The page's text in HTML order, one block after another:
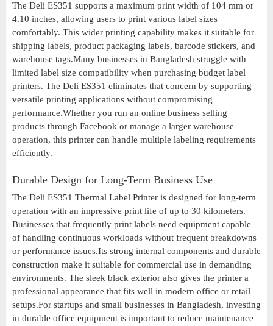
The Deli ES351 supports a maximum print width of 104 mm or
4.10 inches, allowing users to print various label sizes
comfortably. This wider printing capability makes it suitable for
shipping labels, product packaging labels, barcode stickers, and
warehouse tags.Many businesses in Bangladesh struggle with
limited label size compatibility when purchasing budget label
printers. The Deli ES351 eliminates that concern by supporting
versatile printing applications without compromising
performance.Whether you run an online business selling
products through Facebook or manage a larger warehouse
operation, this printer can handle multiple labeling requirements
efficiently.
Durable Design for Long-Term Business Use
The Deli ES351 Thermal Label Printer is designed for long-term
operation with an impressive print life of up to 30 kilometers.
Businesses that frequently print labels need equipment capable
of handling continuous workloads without frequent breakdowns
or performance issues.Its strong internal components and durable
construction make it suitable for commercial use in demanding
environments. The sleek black exterior also gives the printer a
professional appearance that fits well in modern office or retail
setups.For startups and small businesses in Bangladesh, investing
in durable office equipment is important to reduce maintenance